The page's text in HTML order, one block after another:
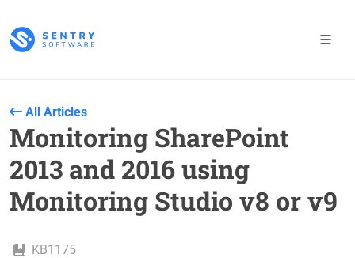
All Articles
Monitoring SharePoint
2013 and 2016 using
Monitoring Studio v8 or v9
KB1175